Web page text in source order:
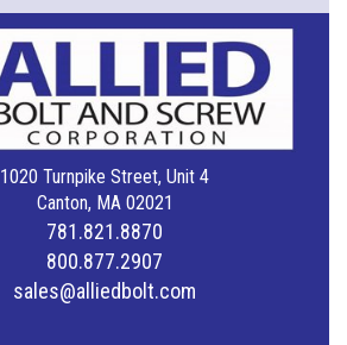
1020 Turnpike Street, Unit 4
Canton, MA 02021
781.821.8870
800.877.2907
sales@alliedbolt.com